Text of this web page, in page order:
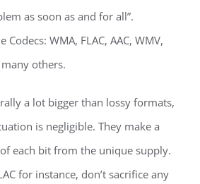
as soon as and for all”.
WMA, FLAC, AAC, WMV,
others.
a lot bigger than lossy formats,
is negligible. They make a
each bit from the unique supply.
for instance, don’t sacrifice any